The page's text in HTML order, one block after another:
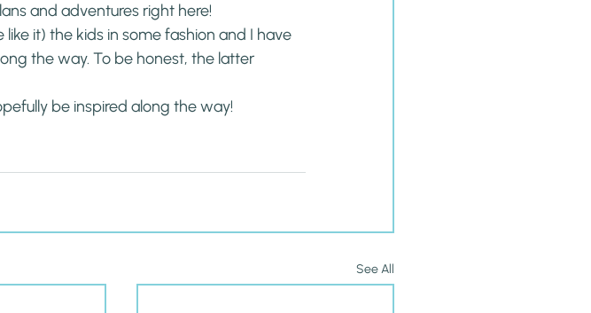
and adventures right here!
it) the kids in some fashion and I have
the way. To be honest, the latter
be inspired along the way!
See All